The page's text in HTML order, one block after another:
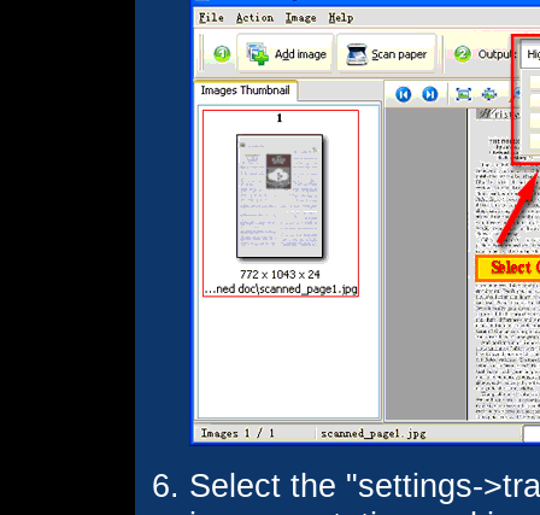
Select the "settings-